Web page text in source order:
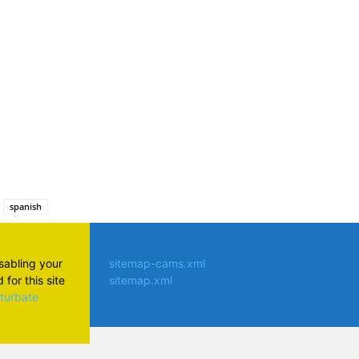
spanish
your
for this site
sitemap-cams.xml
sitemap.xml